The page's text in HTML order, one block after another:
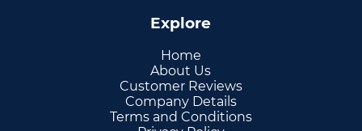
Explore
Home
About Us
Customer Reviews
Company Details
Terms and Conditions